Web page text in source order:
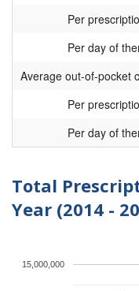
Per
Per day of
Average out-of-pocket
Per
Per day of
Total
Year (2014 -
15,000,000